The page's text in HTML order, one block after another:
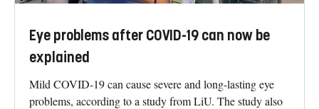
Eye problems after COVID-19 can now be
explained
Mild COVID-19 can cause severe and long-lasting eye
problems, according to a study from LiU. The study also